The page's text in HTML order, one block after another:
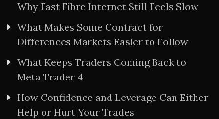
Why Fast Fibre Internet Still Feels Slow
What Makes Some Contract for
Differences Markets Easier to Follow
What Keeps Traders Coming Back to
Meta Trader 4
How Confidence and Leverage Can Either
Help or Hurt Your Trades